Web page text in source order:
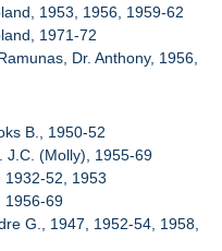
1953, 1956, 1959-62
1971-72
Dr. Anthony, 1956,
B., 1950-52
J.C. (Molly), 1955-69
1932-52, 1953
1956-69
G., 1947, 1952-54, 1958,